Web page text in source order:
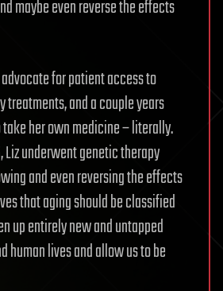
maybe even reverse the effects
for patient access to
and a couple years
take her own medicine – literally.
Liz underwent genetic therapy
and even reversing the effects
that aging should be classified
up entirely new and untapped
human lives and allow us to be